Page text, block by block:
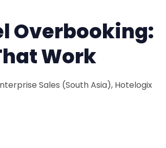
Overbooking:
Work
Sales (South Asia), Hotelogix